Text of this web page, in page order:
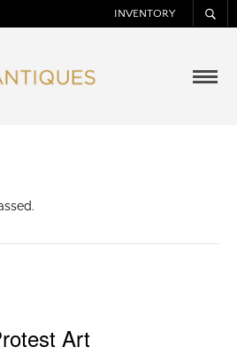
INVENTORY
Art